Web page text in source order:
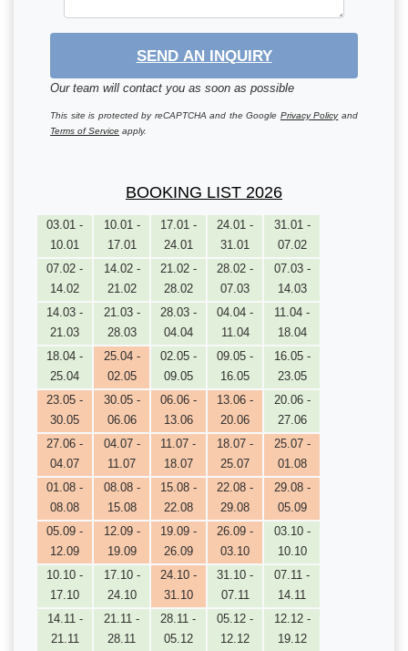
SEND AN INQUIRY
Our team will contact you as soon as possible
This site is protected by reCAPTCHA and the Google Privacy Policyand
Terms of Service apply.
BOOKING LIST 2026
03.01 -
10.01
10.01 -
17.01
17.01 -
24.01
24.01 -
31.01
31.01 -
07.02
07.02 -
14.02
14.02 -
21.02
21.02 -
28.02
28.02 -
07.03
07.03 -
14.03
14.03 -
21.03
21.03 -
28.03
28.03 -
04.04
04.04 -
11.04
11.04 -
18.04
18.04 -
25.04
25.04 -
02.05
02.05 -
09.05
09.05 -
16.05
16.05 -
23.05
23.05 -
30.05
30.05 -
06.06
06.06 -
13.06
13.06 -
20.06
20.06 -
27.06
27.06 -
04.07
04.07 -
11.07
11.07 -
18.07
18.07 -
25.07
25.07 -
01.08
01.08 -
08.08
08.08 -
15.08
15.08 -
22.08
22.08 -
29.08
29.08 -
05.09
05.09 -
12.09
12.09 -
19.09
19.09 -
26.09
26.09 -
03.10
03.10 -
10.10
10.10 -
17.10
17.10 -
24.10
24.10 -
31.10
31.10 -
07.11
07.11 -
14.11
14.11 -
21.11
21.11 -
28.11
28.11 -
05.12
05.12 -
12.12
12.12 -
19.12